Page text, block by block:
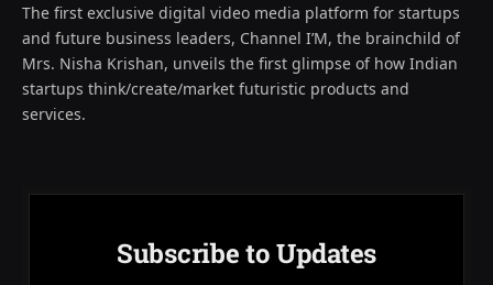
The first exclusive digital video media platform for startups
and future business leaders, Channel I’M, the brainchild of
Mrs. Nisha Krishan, unveils the first glimpse of how Indian
startups think/create/market futuristic products and
services.
Subscribe to Updates